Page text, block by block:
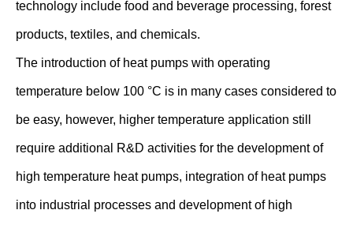
technology include food and beverage processing, forest
products, textiles, and chemicals.
The introduction of heat pumps with operating
temperature below 100 °C is in many cases considered to
be easy, however, higher temperature application still
require additional R&D activities for the development of
high temperature heat pumps, integration of heat pumps
into industrial processes and development of high